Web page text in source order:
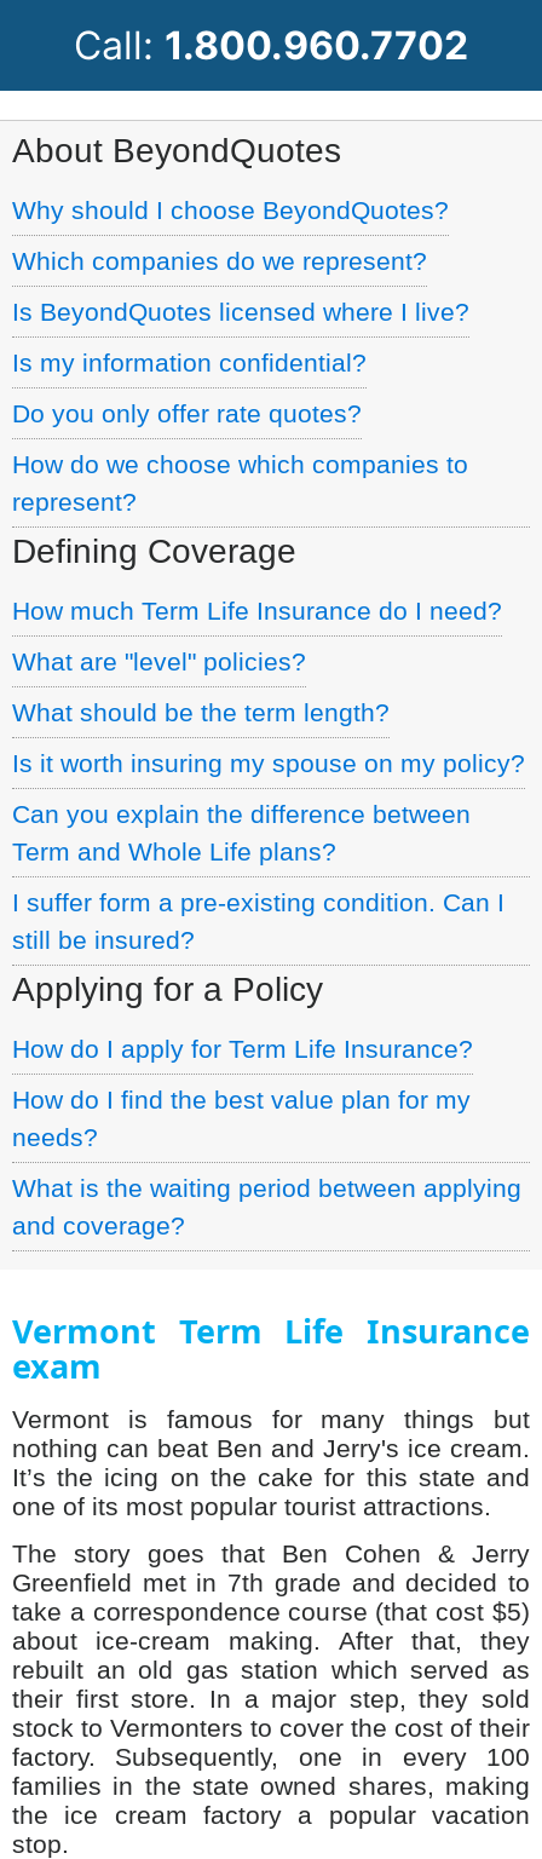
Call: 1.800.960.7702
About BeyondQuotes
Why should I choose BeyondQuotes?
Which companies do we represent?
Is BeyondQuotes licensed where I live?
Is my information confidential?
Do you only offer rate quotes?
How do we choose which companies to
represent?
Defining Coverage
How much Term Life Insurance do I need?
What are "level" policies?
What should be the term length?
Is it worth insuring my spouse on my policy?
Can you explain the difference between
Term and Whole Life plans?
I suffer form a pre-existing condition. Can I
still be insured?
Applying for a Policy
How do I apply for Term Life Insurance?
How do I find the best value plan for my
needs?
What is the waiting period between applying
and coverage?
Vermont Term Life Insurance
exam
Vermont is famous for many things but
nothing can beat Ben and Jerry's ice cream.
It’s the icing on the cake for this state and
one of its most popular tourist attractions.
The story goes that Ben Cohen & Jerry
Greenfield met in 7th grade and decided to
take a correspondence course (that cost $5)
about ice-cream making. After that, they
rebuilt an old gas station which served as
their first store. In a major step, they sold
stock to Vermonters to cover the cost of their
factory. Subsequently, one in every 100
families in the state owned shares, making
the ice cream factory a popular vacation
stop.